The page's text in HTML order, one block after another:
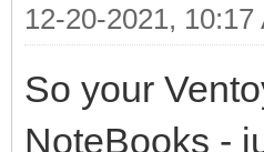
12-20-2021, 10:17
So your
NoteBooks -